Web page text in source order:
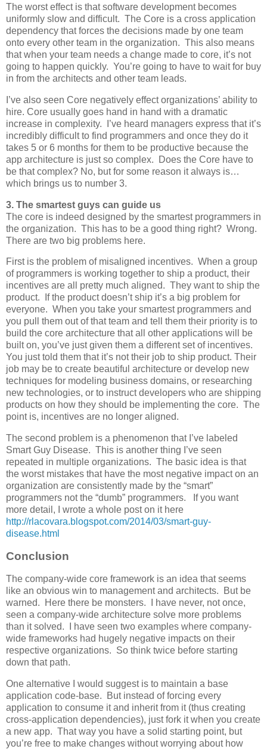
The worst effect is that software development becomes
uniformly slow and difficult. The Core is a cross application
dependency that forces the decisions made by one team
onto every other team in the organization. This also means
that when your team needs a change made to core, it’s not
going to happen quickly. You’re going to have to wait for buy
in from the architects and other team leads.
I’ve also seen Core negatively effect organizations’ ability to
hire. Core usually goes hand in hand with a dramatic
increase in complexity. I’ve heard managers express that it’s
incredibly difficult to find programmers and once they do it
takes 5 or 6 months for them to be productive because the
app architecture is just so complex. Does the Core have to
be that complex? No, but for some reason it always is…
which brings us to number 3.
3. The smartest guys can guide us
The core is indeed designed by the smartest programmers in
the organization. This has to be a good thing right? Wrong.
There are two big problems here.
First is the problem of misaligned incentives. When a group
of programmers is working together to ship a product, their
incentives are all pretty much aligned. They want to ship the
product. If the product doesn’t ship it’s a big problem for
everyone. When you take your smartest programmers and
you pull them out of that team and tell them their priority is to
build the core architecture that all other applications will be
built on, you’ve just given them a different set of incentives.
You just told them that it’s not their job to ship product. Their
job may be to create beautiful architecture or develop new
techniques for modeling business domains, or researching
new technologies, or to instruct developers who are shipping
products on how they should be implementing the core. The
point is, incentives are no longer aligned.
The second problem is a phenomenon that I’ve labeled
Smart Guy Disease. This is another thing I’ve seen
repeated in multiple organizations. The basic idea is that
the worst mistakes that have the most negative impact on an
organization are consistently made by the “smart”
programmers not the “dumb” programmers. If you want
more detail, I wrote a whole post on it here
http://rlacovara.blogspot.com/2014/03/smart-guy-
disease.html
Conclusion
The company-wide core framework is an idea that seems
like an obvious win to management and architects. But be
warned. Here there be monsters. I have never, not once,
seen a company-wide architecture solve more problems
than it solved. I have seen two examples where company-
wide frameworks had hugely negative impacts on their
respective organizations. So think twice before starting
down that path.
One alternative I would suggest is to maintain a base
application code-base. But instead of forcing every
application to consume it and inherit from it (thus creating
cross-application dependencies), just fork it when you create
a new app. That way you have a solid starting point, but
you’re free to make changes without worrying about how